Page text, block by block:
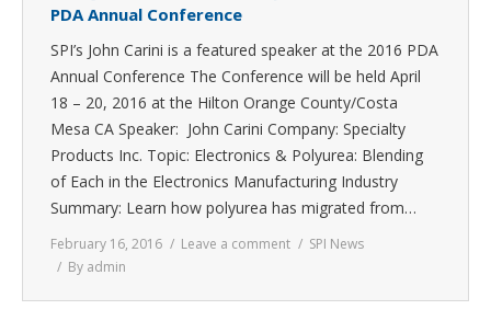
PDA Annual Conference
SPI’s John Carini is a featured speaker at the 2016 PDA
Annual Conference The Conference will be held April
18 – 20, 2016 at the Hilton Orange County/Costa
Mesa CA Speaker: John Carini Company: Specialty
Products Inc. Topic: Electronics & Polyurea: Blending
of Each in the Electronics Manufacturing Industry
Summary: Learn how polyurea has migrated from…
February 16, 2016 Leave a comment
SPI News
By admin